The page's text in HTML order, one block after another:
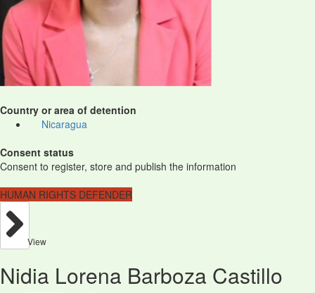
Country or area of detention
Nicaragua
Consent status
Consent to register, store and publish the information
HUMAN RIGHTS DEFENDER
View
Nidia Lorena Barboza Castillo